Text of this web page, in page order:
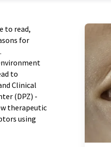
to read,
for
to
Clinical
(DPZ) -
therapeutic
using